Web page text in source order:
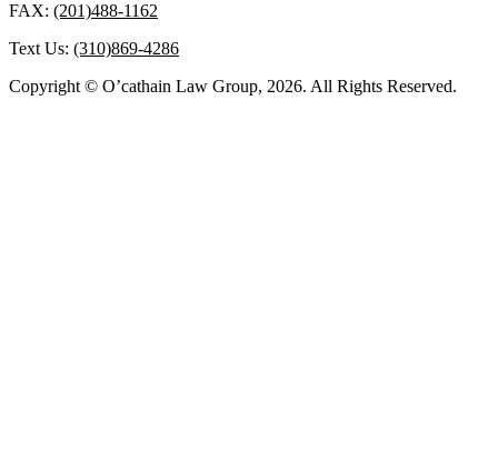
FAX: (201)488-1162
Text Us: (310)869-4286
Copyright © O’cathain Law Group, 2026. All Rights Reserved.